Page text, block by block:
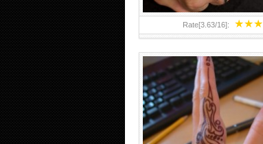
★★★
Rate[3.63/16]: